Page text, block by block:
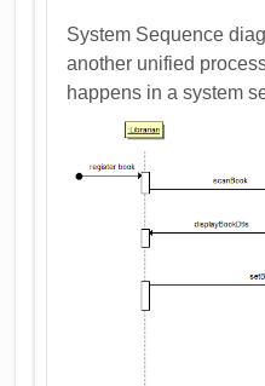
System Sequence
another unified
happens in a system